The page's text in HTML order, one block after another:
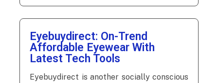
Eyebuydirect: On-Trend
Affordable Eyewear With
Latest Tech Tools
Eyebuydirect is another socially conscious